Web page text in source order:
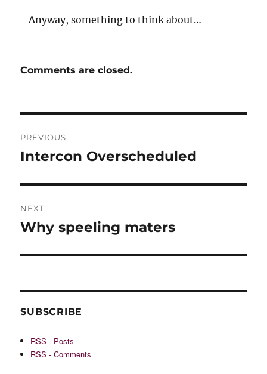
Anyway, something to think about…
Comments are closed.
navigation
PREVIOUS
Previous
Intercon Overscheduled
NEXT
Next
Why speeling maters
SUBSCRIBE
RSS - Posts
RSS - Comments